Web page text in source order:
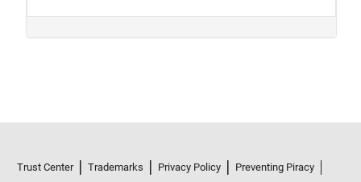
Trust Center Trademarks Privacy Policy
Preventing Piracy